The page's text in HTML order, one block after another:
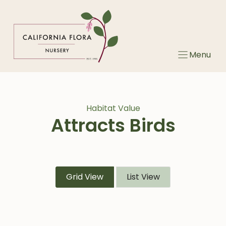
Menu
Habitat Value
Attracts Birds
Grid View List View